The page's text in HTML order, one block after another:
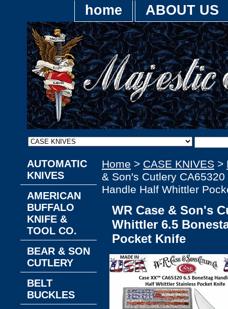
home ABOUT US
Home > CASE KNIVES >
& Son's Cutlery
Handle Half Whittler
WR Case & Son's
Whittler 6.5
Pocket Knife
AUTOMATIC
KNIVES
AMERICAN
BUFFALO
KNIFE &
TOOL CO.
BEAR & SON
CUTLERY
BELT
BUCKLES